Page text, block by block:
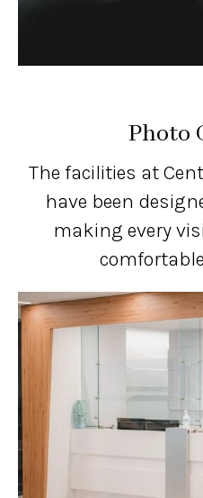
Photo
The facilities at
have been
making every
1 of 8
Open a larger version of